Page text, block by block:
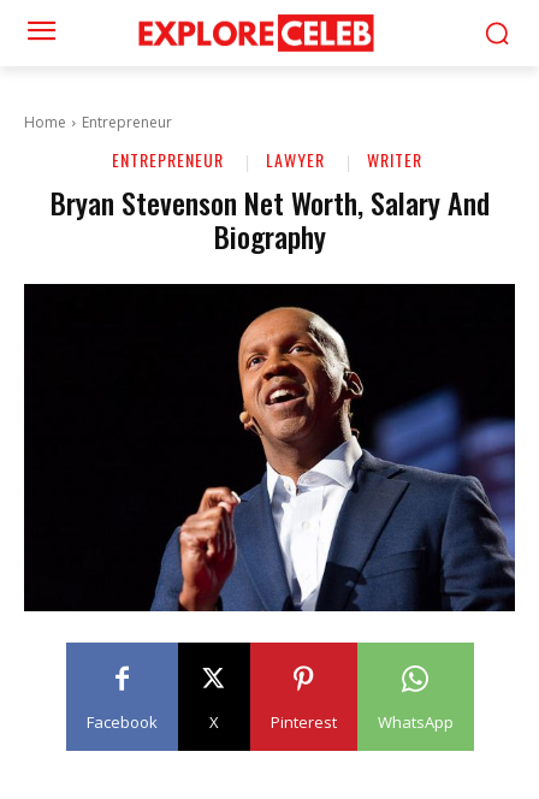
Home Entrepreneur
ENTREPRENEUR LAWYER WRITER
Bryan Stevenson Net Worth, Salary And
Biography
Facebook X Pinterest WhatsApp